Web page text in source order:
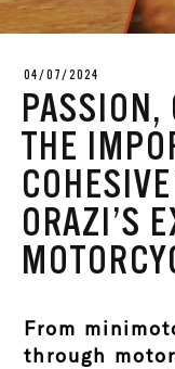
04/07/2024
PASSION,
THE
ORAZI’S
From
through